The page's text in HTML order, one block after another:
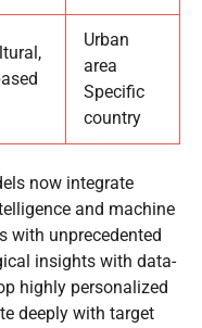
Urban
area
Specific
country
now integrate
and machine
with unprecedented
insights with data-
highly personalized
deeply with target